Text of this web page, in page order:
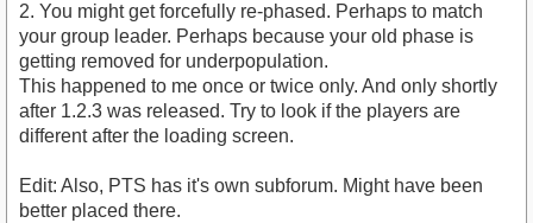
2. You might get forcefully re-phased. Perhaps to match
your group leader. Perhaps because your old phase is
getting removed for underpopulation.
This happened to me once or twice only. And only shortly
after 1.2.3 was released. Try to look if the players are
different after the loading screen.
Edit: Also, PTS has it's own subforum. Might have been
better placed there.